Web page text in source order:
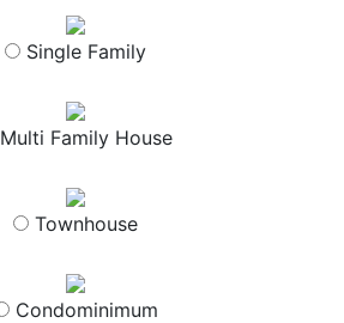
Single Family
Multi Family House
Townhouse
Condominimum